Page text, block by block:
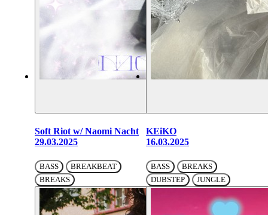
Soft Riot w/ Naomi Nacht
29.03.2025
BASS
BREAKBEAT
BREAKS
KEiKO
16.03.2025
BASS
BREAKS
DUBSTEP
JUNGLE